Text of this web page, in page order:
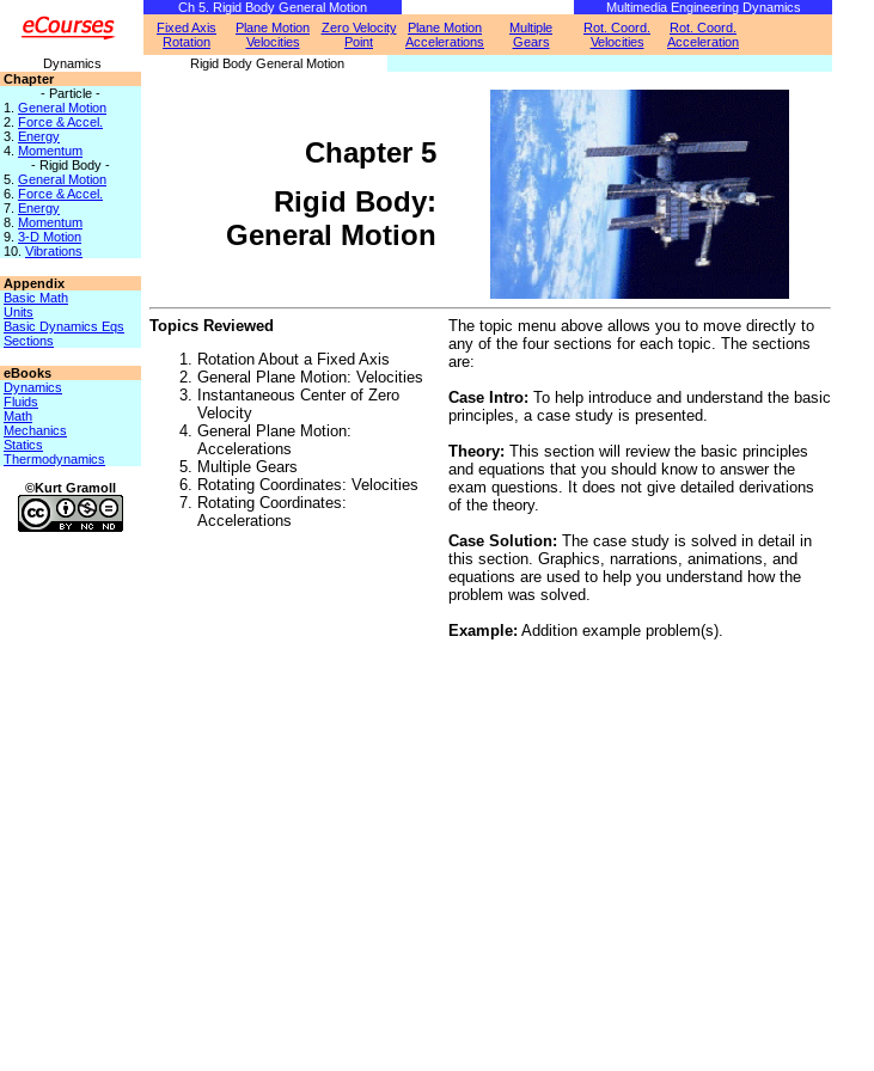
Ch 5. Rigid Body General Motion
Multimedia Engineering Dynamics
Fixed Axis
Rotation
Plane Motion
Velocities
Zero Velocity
Point
Plane Motion
Accelerations
Multiple
Gears
Rot. Coord.
Velocities
Rot. Coord.
Acceleration
Dynamics
Rigid Body General Motion
Chapter
- Particle -
1. General Motion
2. Force & Accel.
3. Energy
4. Momentum
- Rigid Body -
5. General Motion
6. Force & Accel.
7. Energy
8. Momentum
9. 3-D Motion
10. Vibrations
Appendix
Basic Math
Units
Basic Dynamics Eqs
Sections
eBooks
Dynamics
Fluids
Math
Mechanics
Statics
Thermodynamics
©Kurt Gramoll
Chapter 5
Rigid Body:
General Motion
Topics Reviewed
Rotation About a Fixed Axis
General Plane Motion: Velocities
Instantaneous Center of Zero
Velocity
General Plane Motion:
Accelerations
Multiple Gears
Rotating Coordinates: Velocities
Rotating Coordinates:
Accelerations
The topic menu above allows you to move directly to
any of the four sections for each topic. The sections
are:
Case Intro: To help introduce and understand the basic
principles, a case study is presented.
Theory: This section will review the basic principles
and equations that you should know to answer the
exam questions. It does not give detailed derivations
of the theory.
Case Solution: The case study is solved in detail in
this section. Graphics, narrations, animations, and
equations are used to help you understand how the
problem was solved.
Example: Addition example problem(s).